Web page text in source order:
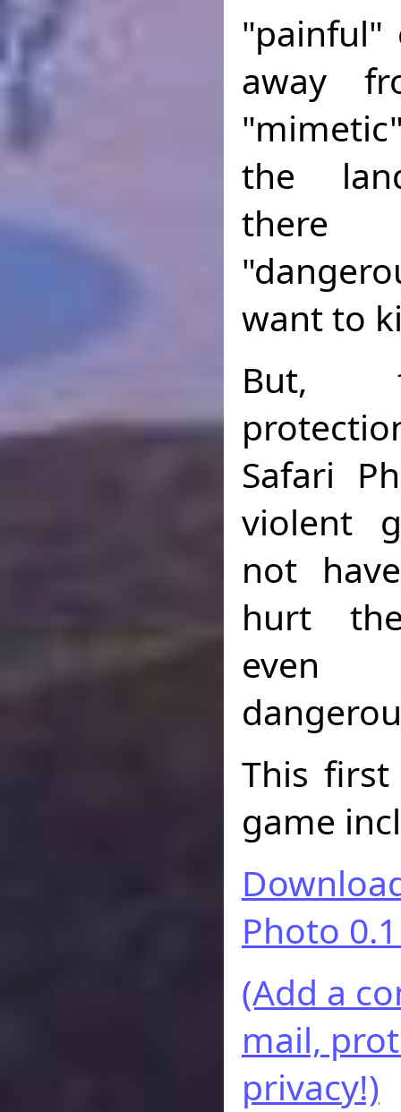
"painful"
away
the
want to
But,
Safari
violent
not
hurt
even
This
game
Photo
(Add a
mail,
privacy!)